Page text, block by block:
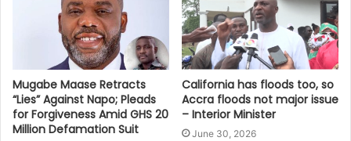
Mugabe Maase Retracts
“Lies” Against Napo; Pleads
for Forgiveness Amid GHS 20
Million Defamation Suit
California has floods too, so
Accra floods not major issue
– Interior Minister
June 30, 2026